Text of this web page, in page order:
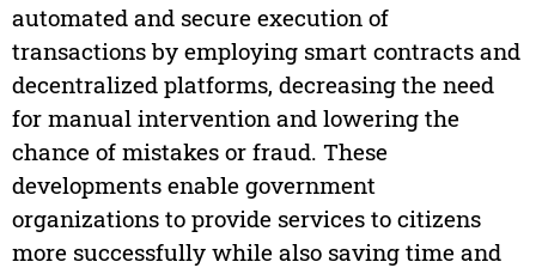
automated and secure execution of
transactions by employing smart contracts and
decentralized platforms, decreasing the need
for manual intervention and lowering the
chance of mistakes or fraud. These
developments enable government
organizations to provide services to citizens
more successfully while also saving time and